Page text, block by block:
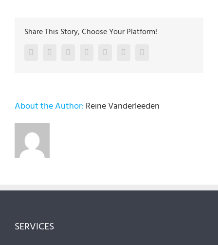
Share This Story, Choose Your Platform!
FacebookTwitter LinkedInReddit Google+Pinterest
About the Author: Reine Vanderleeden
SERVICES